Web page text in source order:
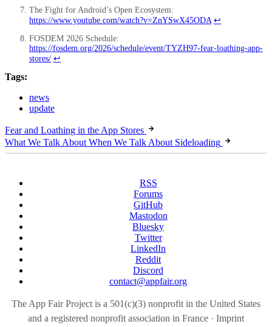
The Fight for Android’s Open Ecosystem:
https://www.youtube.com/watch?v=ZnYSwX45ODA ↩
FOSDEM 2026 Schedule:
https://fosdem.org/2026/schedule/event/TYZH97-fear-loathing-app-
stores/ ↩
Tags:
news
update
Fear and Loathing in the App Stores
What We Talk About When We Talk About Sideloading
RSS
Forums
GitHub
Mastodon
Bluesky
Twitter
LinkedIn
Reddit
Discord
contact@appfair.org
The App Fair Project is a 501(c)(3) nonprofit in the United States
and a registered nonprofit association in France · Imprint